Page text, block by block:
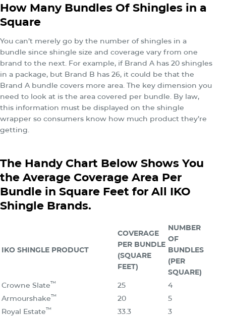
How Many Bundles Of Shingles in a
Square
You can’t merely go by the number of shingles in a
bundle since shingle size and coverage vary from one
brand to the next. For example, if Brand A has 20 shingles
in a package, but Brand B has 26, it could be that the
Brand A bundle covers more area. The key dimension you
need to look at is the area covered per bundle. By law,
this information must be displayed on the shingle
wrapper so consumers know how much product they’re
getting.
The Handy Chart Below Shows You
the Average Coverage Area Per
Bundle in Square Feet for All IKO
Shingle Brands.
IKO SHINGLE PRODUCT
COVERAGE
PER BUNDLE
(SQUARE
FEET)
NUMBER
OF
BUNDLES
(PER
SQUARE)
Crowne Slate™ 25
4
Armourshake™ 20
5
Royal Estate™ 33.3
3